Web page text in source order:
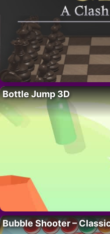
Bottle Jump 3D
Bubble Shooter –